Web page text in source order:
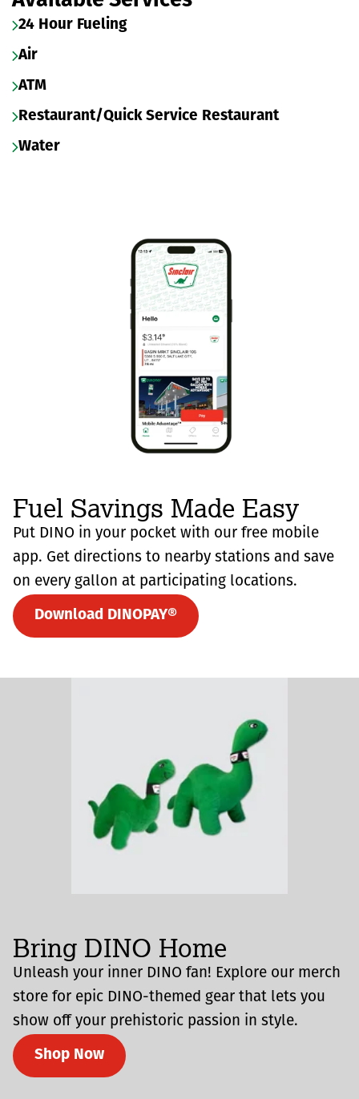
24 Hour Fueling
Air
ATM
Restaurant/Quick Service Restaurant
Water
Fuel Savings Made Easy
Put DINO in your pocket with our free mobile
app. Get directions to nearby stations and save
on every gallon at participating locations.
Download DINOPAY®
Bring DINO Home
Unleash your inner DINO fan! Explore our merch
store for epic DINO-themed gear that lets you
show off your prehistoric passion in style.
Shop Now